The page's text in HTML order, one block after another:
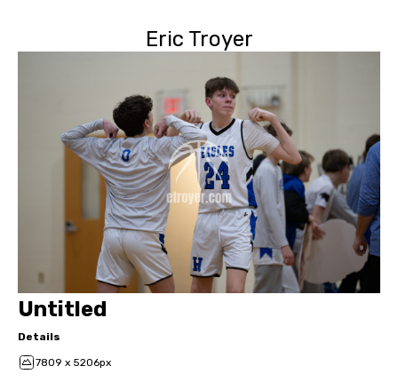
Eric Troyer
Untitled
Details
7809 x 5206px